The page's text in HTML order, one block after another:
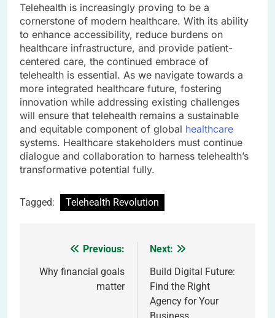
Telehealth is increasingly proving to be a
cornerstone of modern healthcare. With its ability
to enhance accessibility, reduce burdens on
healthcare infrastructure, and provide patient-
centered care, the continued embrace of
telehealth is essential. As we navigate towards a
more integrated healthcare future, fostering
innovation while addressing existing challenges
will ensure that telehealth remains a sustainable
and equitable component of global healthcare
systems. Healthcare stakeholders must continue
dialogue and collaboration to harness telehealth’s
transformative potential fully.
Tagged: Telehealth Revolution
navigation
Previous:
Why financial goals
matter
Next:
Build Digital Future:
Find the Right
Agency for Your